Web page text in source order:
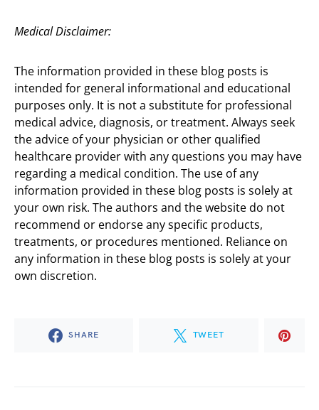
Medical Disclaimer:
The information provided in these blog posts is
intended for general informational and educational
purposes only. It is not a substitute for professional
medical advice, diagnosis, or treatment. Always seek
the advice of your physician or other qualified
healthcare provider with any questions you may have
regarding a medical condition. The use of any
information provided in these blog posts is solely at
your own risk. The authors and the website do not
recommend or endorse any specific products,
treatments, or procedures mentioned. Reliance on
any information in these blog posts is solely at your
own discretion.
SHARE TWEET